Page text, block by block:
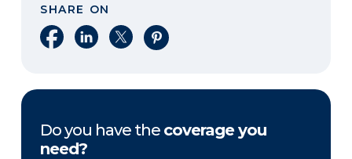
SHARE ON
Share on Facebook
Share on LinkedIn
Share on XShare on Pinterest
Do you have the coverage you
need?